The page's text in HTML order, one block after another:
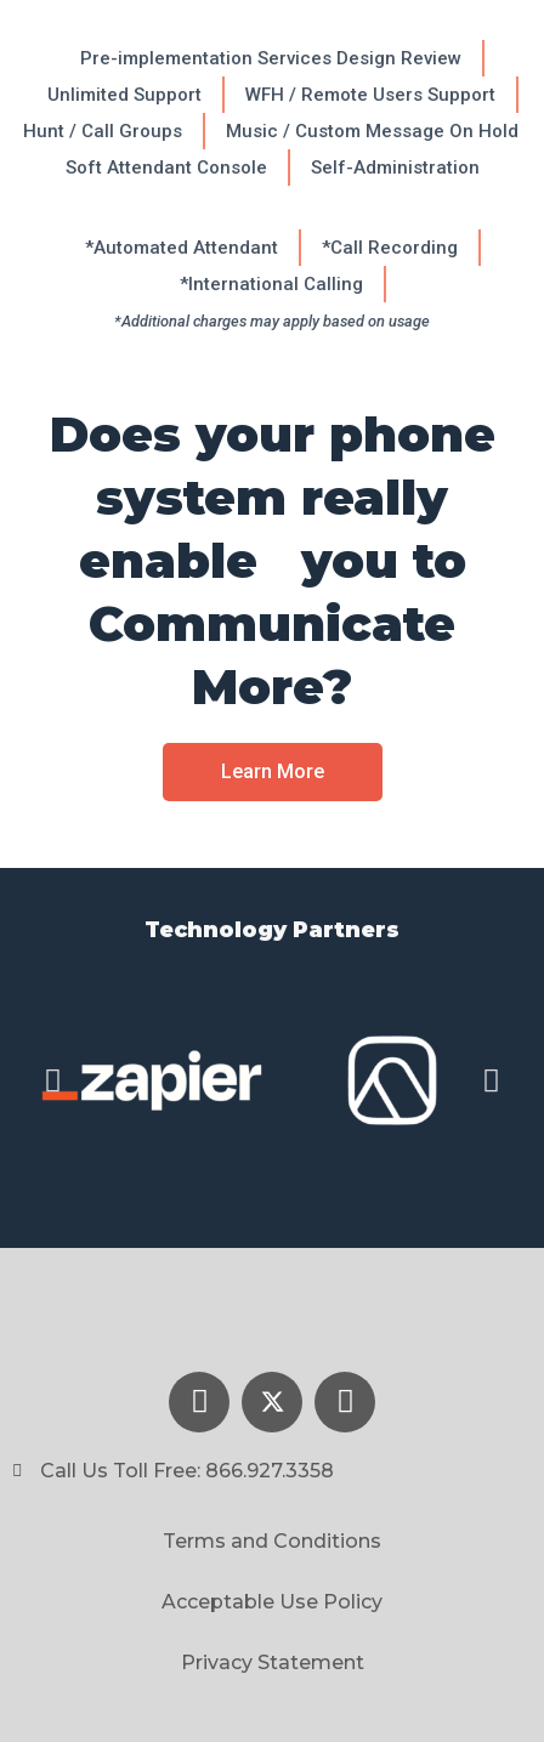
Pre-implementation Services Design Review
Unlimited Support
WFH / Remote Users Support
Hunt / Call Groups
Music / Custom Message On Hold
Soft Attendant Console
Self-Administration
*Automated Attendant
*Call Recording
*International Calling
*Additional charges may apply based on usage
Does your phone
system really
enable you to
Communicate
More?
Learn More
Technology Partners​
Call Us Toll Free: 866.927.3358
Terms and Conditions
Acceptable Use Policy
Privacy Statement